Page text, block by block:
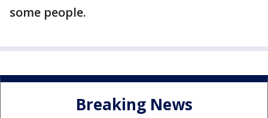
some people.
Breaking News